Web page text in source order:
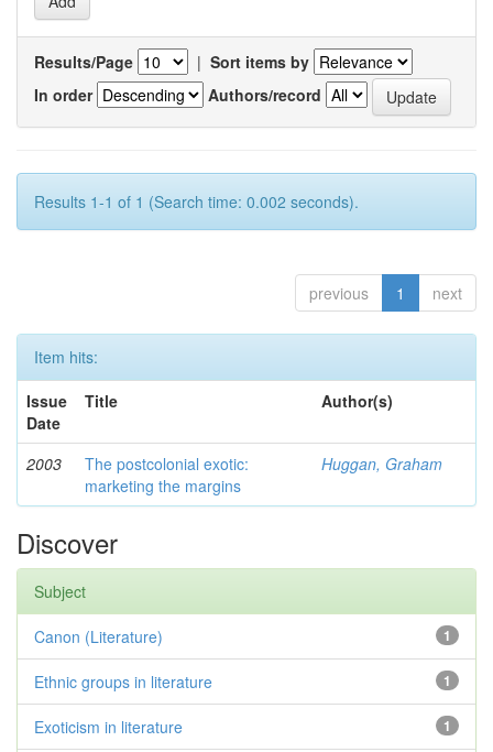
Results/Page | Sort items by
In order
Authors/record
Results 1-1 of 1 (Search time: 0.002 seconds).
previous 1 next
Item hits:
Issue
Date
Title Author(s)
2003
The postcolonial exotic:
marketing the margins
Huggan, Graham
Discover
Subject
1
Canon (Literature)
1
Ethnic groups in literature
1
Exoticism in literature